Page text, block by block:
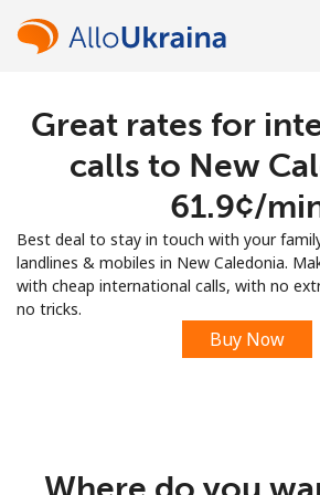
Welcome!
Sign up with
Great rates for
calls to New
⁦61.9¢⁩/
Best deal to stay in touch with your
landlines & mobiles in New Caledonia.
with cheap international calls, with no
no tricks.
Buy Now